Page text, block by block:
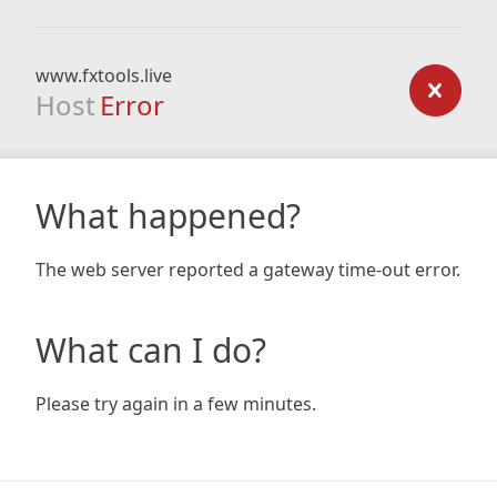
www.fxtools.live
Host Error
What happened?
The web server reported a gateway time-out error.
What can I do?
Please try again in a few minutes.